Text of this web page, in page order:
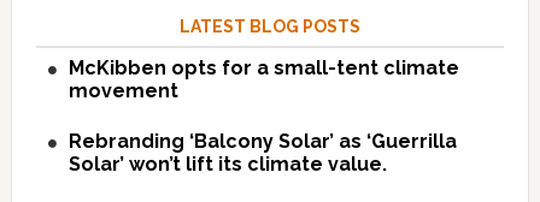
LATEST BLOG POSTS
McKibben opts for a small-tent climate
movement
Rebranding ‘Balcony Solar’ as ‘Guerrilla
Solar’ won’t lift its climate value.